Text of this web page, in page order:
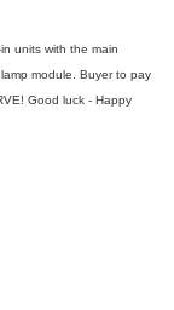
units with the main
module. Buyer to pay
Good luck - Happy